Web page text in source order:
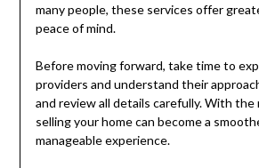
many people, these services offer
peace of mind.
Before moving forward, take time to
providers and understand their
and review all details carefully. With
selling your home can become a
manageable experience.